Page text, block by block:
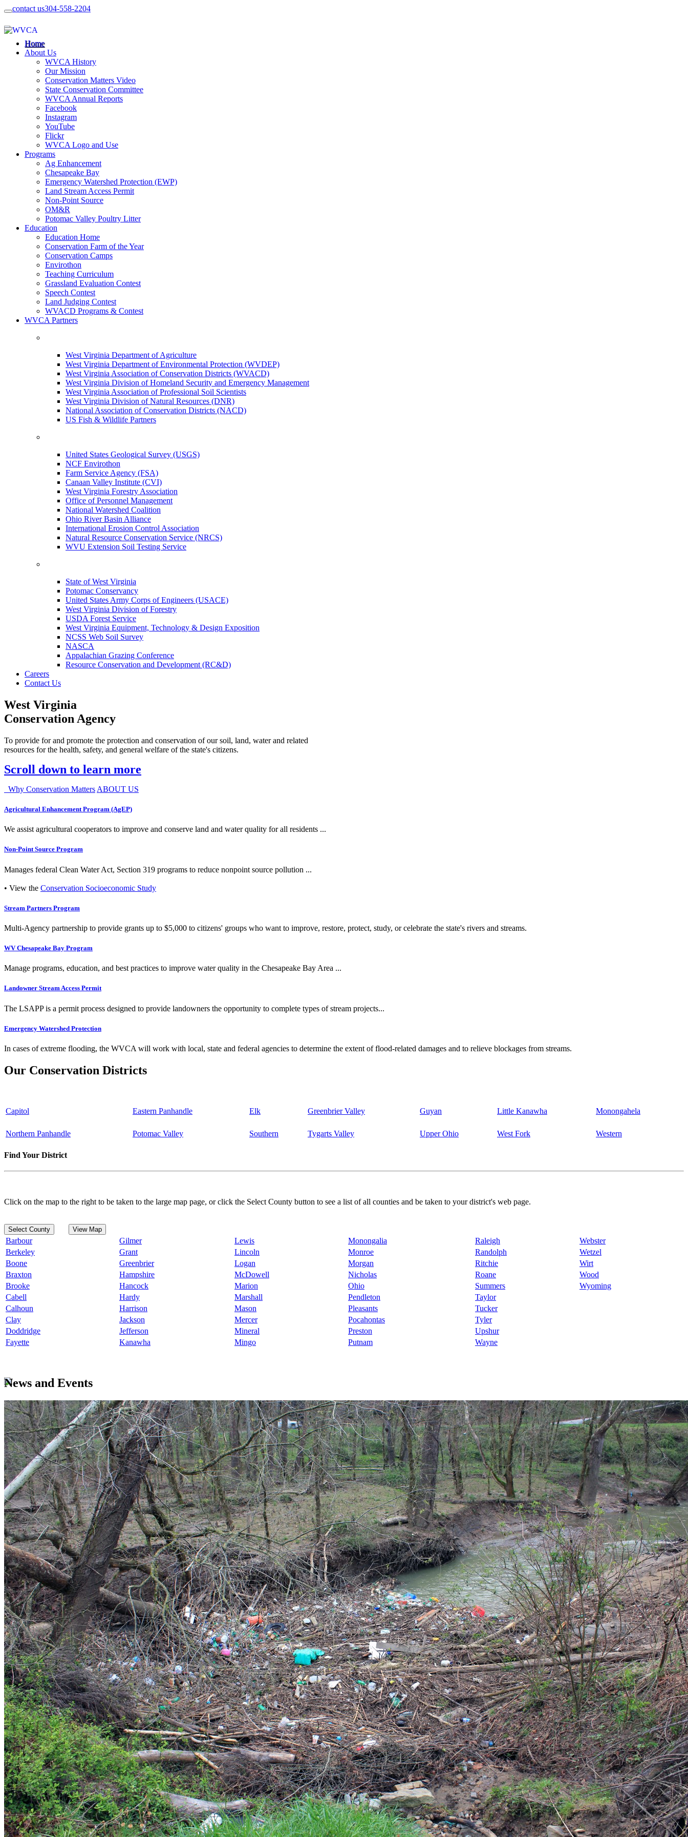
contact us304-558-2204
Home
About Us
WVCA History
Our Mission
Conservation Matters Video
State Conservation Committee
WVCA Annual Reports
Facebook
Instagram
YouTube
Flickr
WVCA Logo and Use
Programs
Ag Enhancement
Chesapeake Bay
Emergency Watershed Protection (EWP)
Land Stream Access Permit
Non-Point Source
OM&R
Potomac Valley Poultry Litter
Education
Education Home
Conservation Farm of the Year
Conservation Camps
Envirothon
Teaching Curriculum
Grassland Evaluation Contest
Speech Contest
Land Judging Contest
WVACD Programs & Contest
WVCA Partners
West Virginia Department of Agriculture
West Virginia Department of Environmental Protection (WVDEP)
West Virginia Association of Conservation Districts (WVACD)
West Virginia Division of Homeland Security and Emergency Management
West Virginia Association of Professional Soil Scientists
West Virginia Division of Natural Resources (DNR)
National Association of Conservation Districts (NACD)
US Fish & Wildlife Partners
United States Geological Survey (USGS)
NCF Envirothon
Farm Service Agency (FSA)
Canaan Valley Institute (CVI)
West Virginia Forestry Association
Office of Personnel Management
National Watershed Coalition
Ohio River Basin Alliance
International Erosion Control Association
Natural Resource Conservation Service (NRCS)
WVU Extension Soil Testing Service
State of West Virginia
Potomac Conservancy
United States Army Corps of Engineers (USACE)
West Virginia Division of Forestry
USDA Forest Service
West Virginia Equipment, Technology & Design Exposition
NCSS Web Soil Survey
NASCA
Appalachian Grazing Conference
Resource Conservation and Development (RC&D)
Careers
Contact Us
West Virginia
Conservation Agency
To provide for and promote the protection and conservation of our soil, land, water and related
resources for the health, safety, and general welfare of the state's citizens.
Scroll down to learn more
Why Conservation Matters ABOUT US
Agricultural Enhancement Program (AgEP)
We assist agricultural cooperators to improve and conserve land and water quality for all residents ...
Non-Point Source Program
Manages federal Clean Water Act, Section 319 programs to reduce nonpoint source pollution ...
• View the Conservation Socioeconomic Study
Stream Partners Program
Multi-Agency partnership to provide grants up to $5,000 to citizens' groups who want to improve, restore, protect, study, or celebrate the state's rivers and streams.
WV Chesapeake Bay Program
Manage programs, education, and best practices to improve water quality in the Chesapeake Bay Area ...
Landowner Stream Access Permit
The LSAPP is a permit process designed to provide landowners the opportunity to complete types of stream projects...
Emergency Watershed Protection
In cases of extreme flooding, the WVCA will work with local, state and federal agencies to determine the extent of flood-related damages and to relieve blockages from streams.
Our Conservation Districts
Capitol Eastern Panhandle Elk Greenbrier Valley Guyan Little Kanawha Monongahela
Northern Panhandle Potomac Valley Southern Tygarts Valley Upper Ohio West Fork Western
Find Your District
Click on the map to the right to be taken to the large map page, or click the Select County button to see a list of all counties and be taken to your district's web page.
Select County View Map
Barbour Gilmer Lewis Monongalia Raleigh
Webster
Berkeley
Grant Lincoln Monroe Randolph
Wetzel
Boone
Greenbrier Logan Morgan Ritchie
Wirt
Braxton
Hampshire McDowell Nicholas Roane
Wood
Brooke
Hancock Marion Ohio Summers
Wyoming
Cabell
Hardy Marshall Pendleton
Taylor
Calhoun
Harrison Mason Pleasants
Tucker
Clay
Jackson Mercer Pocahontas
Tyler
Doddridge
Jefferson Mineral Preston
Upshur
Fayette
Kanawha Mingo Putnam Wayne
News and Events